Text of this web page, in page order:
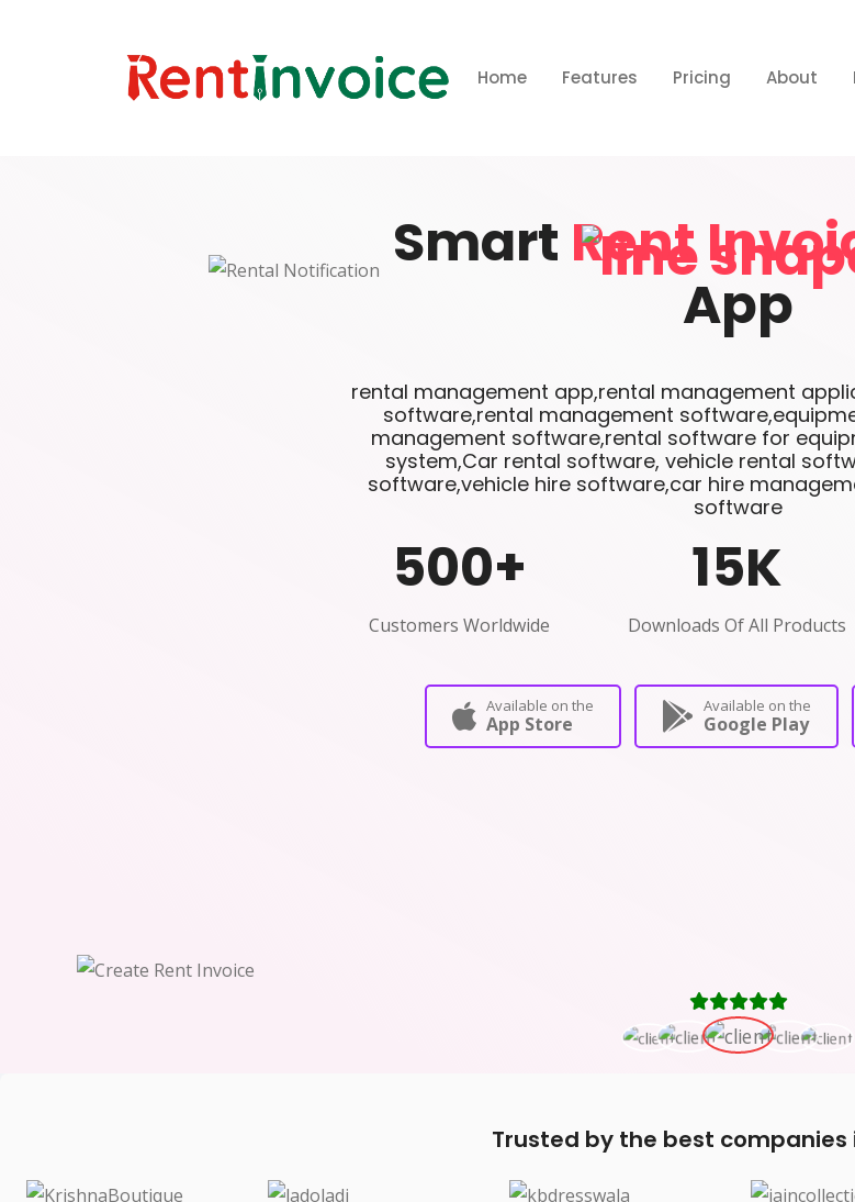
Home Features Pricing About
Smart Rent
App
rental management app,rental management
software,rental management
management software,rental software for
system,Car rental software, vehicle rental
software,vehicle hire software,car hire
software
500+
Customers Worldwide
15K
Downloads Of All Products
Available on the
App Store
Available on the
Google Play
Trusted by the best companies